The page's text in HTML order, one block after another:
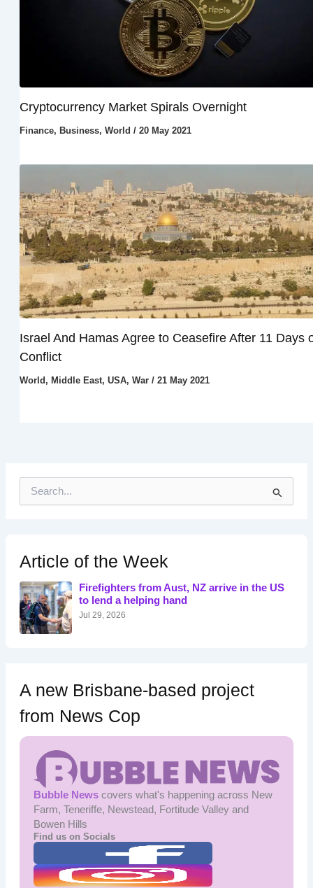
Cryptocurrency Market Spirals Overnight
Finance, Business, World / 20 May 2021
Israel And Hamas Agree to Ceasefire After 11 Days
Conflict
World , Middle East, USA, War/ 21 May 2021
h
f
o
r
:
Article of the Week
Firefighters from Aust, NZ arrive in the US
to lend a helping hand
Jul 29, 2026
A new Brisbane-based project
from News Cop
Bubble Newscovers what's happening across New
Farm, Teneriffe, Newstead, Fortitude Valley and
Bowen Hills
Find us on Socials